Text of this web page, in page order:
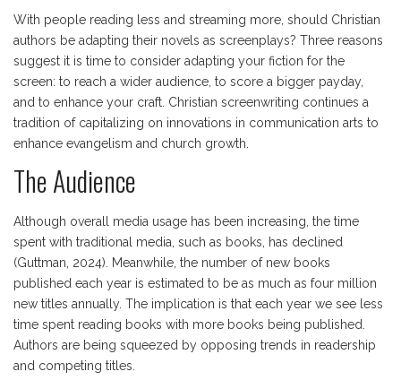
With people reading less and streaming more, should Christian
authors be adapting their novels as screenplays? Three reasons
suggest it is time to consider adapting your fiction for the
screen: to reach a wider audience, to score a bigger payday,
and to enhance your craft. Christian screenwriting continues a
tradition of capitalizing on innovations in communication arts to
enhance evangelism and church growth.
The Audience
Although overall media usage has been increasing, the time
spent with traditional media, such as books, has declined
(Guttman, 2024). Meanwhile, the number of new books
published each year is estimated to be as much as four million
new titles annually. The implication is that each year we see less
time spent reading books with more books being published.
Authors are being squeezed by opposing trends in readership
and competing titles.